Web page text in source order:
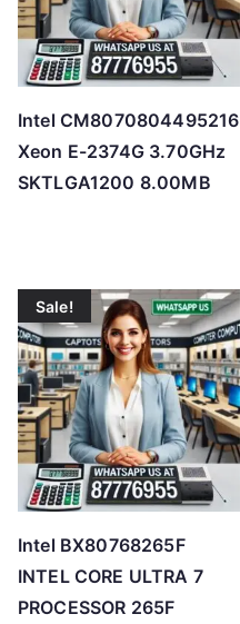
Intel CM8070804495216
Xeon E-2374G 3.70GHz
SKTLGA1200 8.00MB
Sale!
Intel BX80768265F
INTEL CORE ULTRA 7
PROCESSOR 265F